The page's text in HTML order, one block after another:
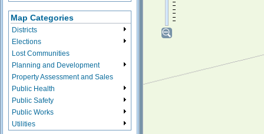
Map Categories
Districts
Elections
Lost Communities
Planning and Development
Property Assessment and Sales
Public Health
Public Safety
Public Works
Utilities